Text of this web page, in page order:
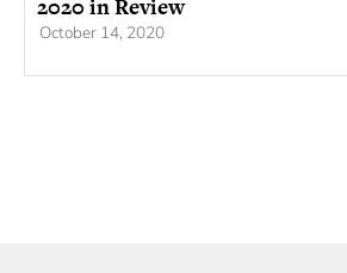
2020 in Review
October 14, 2020